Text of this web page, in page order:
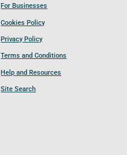
For Businesses
Cookies Policy
Privacy Policy
Terms and Conditions
Help and Resources
Site Search